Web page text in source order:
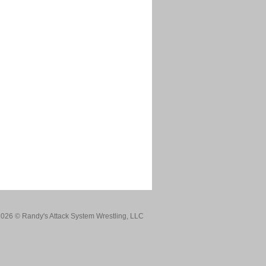
© Randy's Attack System Wrestling, LLC